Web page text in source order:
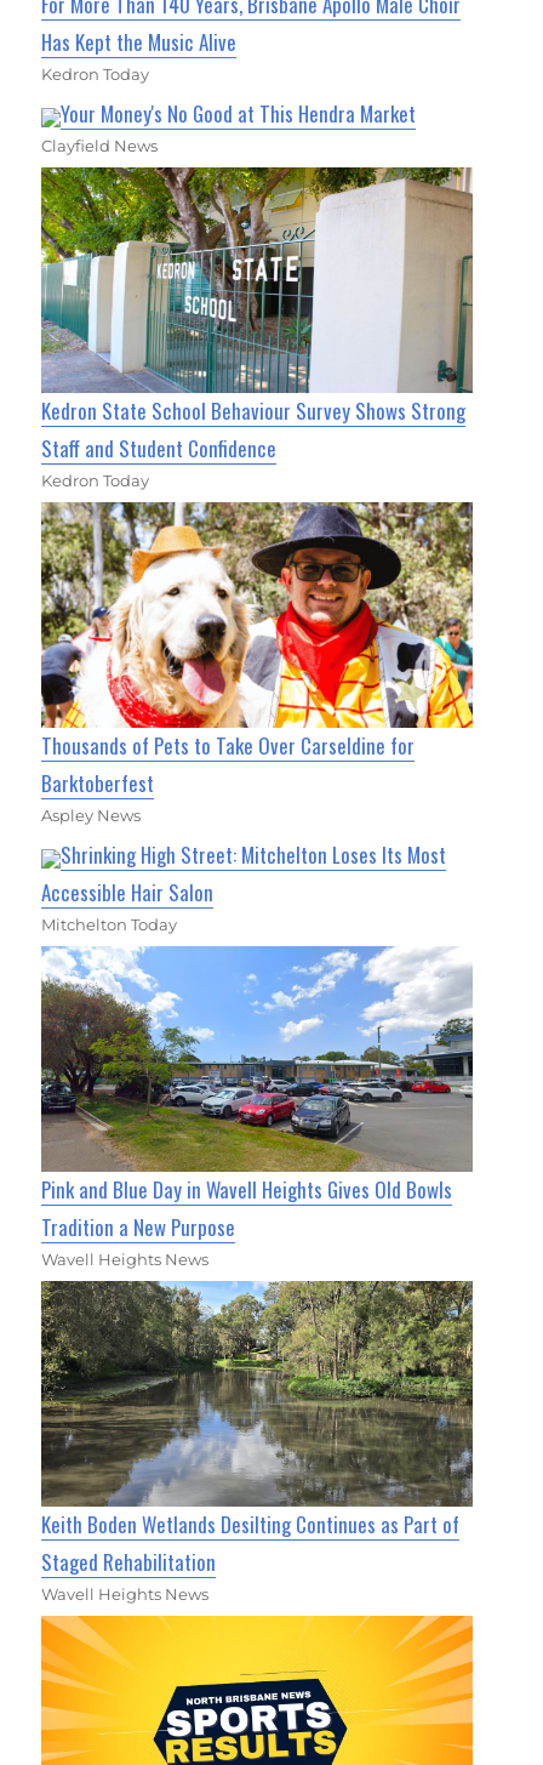
Has Kept the Music Alive
Kedron Today
Your Money's No Good at This Hendra Market
Clayfield News
Kedron State School Behaviour Survey Shows Strong
Staff and Student Confidence
Kedron Today
Thousands of Pets to Take Over Carseldine for
Barktoberfest
Aspley News
Shrinking High Street: Mitchelton Loses Its Most
Accessible Hair Salon
Mitchelton Today
Pink and Blue Day in Wavell Heights Gives Old Bowls
Tradition a New Purpose
Wavell Heights News
Keith Boden Wetlands Desilting Continues as Part of
Staged Rehabilitation
Wavell Heights News